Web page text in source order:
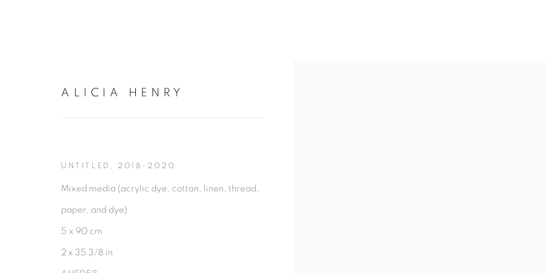
ALICIA HENRY
UNTITLED 2018-2020
Mixed media (acrylic dye, cotton, linen, thread,
paper, and dye)
5 x 90 cm
2 x 35 3/8 in